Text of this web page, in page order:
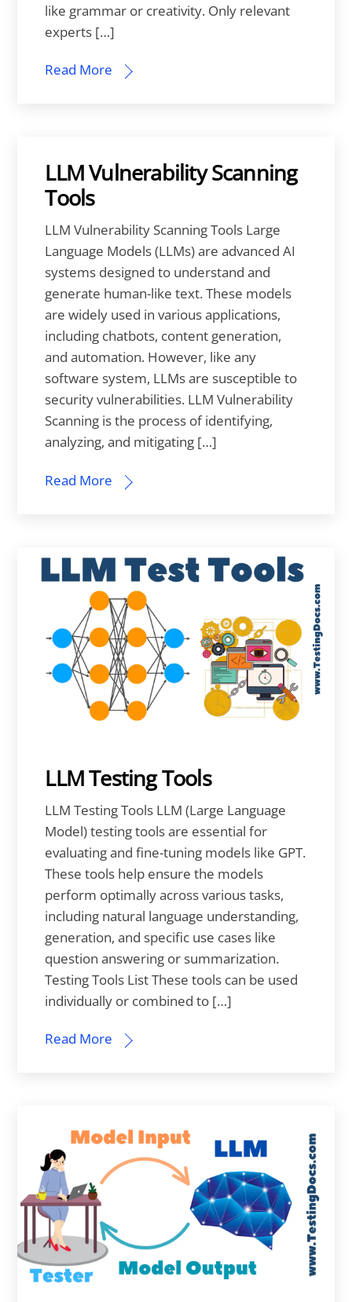
like grammar or creativity. Only relevant
experts […]
Read More
LLM Vulnerability Scanning
Tools
LLM Vulnerability Scanning Tools Large
Language Models (LLMs) are advanced AI
systems designed to understand and
generate human-like text. These models
are widely used in various applications,
including chatbots, content generation,
and automation. However, like any
software system, LLMs are susceptible to
security vulnerabilities. LLM Vulnerability
Scanning is the process of identifying,
analyzing, and mitigating […]
Read More
LLM Testing Tools
LLM Testing Tools LLM (Large Language
Model) testing tools are essential for
evaluating and fine-tuning models like GPT.
These tools help ensure the models
perform optimally across various tasks,
including natural language understanding,
generation, and specific use cases like
question answering or summarization.
Testing Tools List These tools can be used
individually or combined to […]
Read More